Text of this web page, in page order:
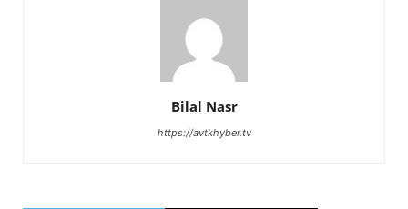
Bilal Nasr
https://avtkhyber.tv